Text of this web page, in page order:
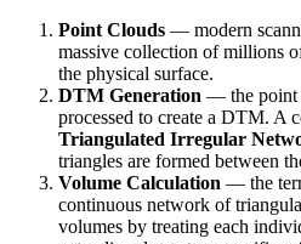
Point Clouds — modern
massive collection of millions
the physical surface.
DTM Generation — the point
processed to create a DTM. A
Triangulated Irregular
triangles are formed between
Volume Calculation — the
continuous network of
volumes by treating each